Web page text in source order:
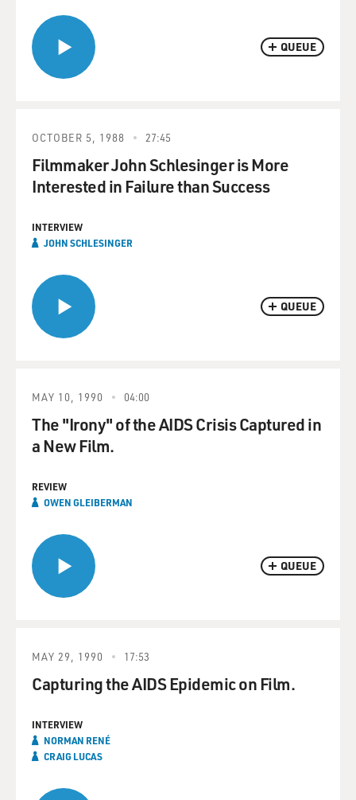
QUEUE
QUEUE
OCTOBER 5, 1988 27:45
Filmmaker John Schlesinger is More
Interested in Failure than Success
INTERVIEW
JOHN SCHLESINGER
QUEUE
MAY 10, 1990 04:00
The "Irony" of the AIDS Crisis Captured in
a New Film.
REVIEW
OWEN GLEIBERMAN
MAY 29, 1990 17:53
Capturing the AIDS Epidemic on Film.
INTERVIEW
NORMAN RENÉ
CRAIG LUCAS